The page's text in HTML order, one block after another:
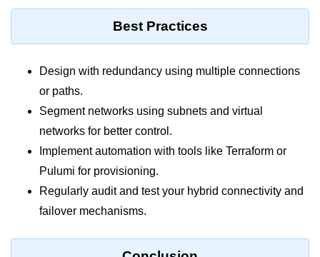
Security Groups vs NACLs
VPC Peering & Transit
Azure Network Overview
Cloud Load Balancing
Hybrid Networking Methods
Best Practices
Design with redundancy using multiple connections
or paths.
Segment networks using subnets and virtual
networks for better control.
Implement automation with tools like Terraform or
Pulumi for provisioning.
Regularly audit and test your hybrid connectivity and
failover mechanisms.